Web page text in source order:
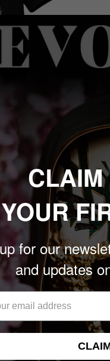
in
atmospheric world
design. This
style. Crafted for
a bold
with the primal
CLAIM
YOUR
for our
and updates